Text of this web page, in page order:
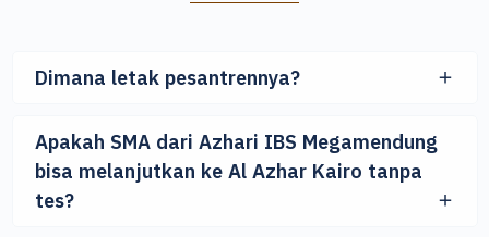
Dimana letak pesantrennya?
Apakah SMA dari Azhari IBS Megamendung
bisa melanjutkan ke Al Azhar Kairo tanpa
tes?